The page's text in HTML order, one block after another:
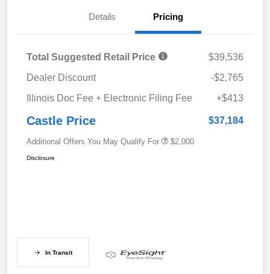
Details Pricing
Total Suggested Retail Price
$39,536
Dealer Discount
-$2,765
Illinois Doc Fee + Electronic Filing Fee
+$413
Castle Price $37,184
Additional Offers You May Qualify For $2,000
Disclosure
In Transit